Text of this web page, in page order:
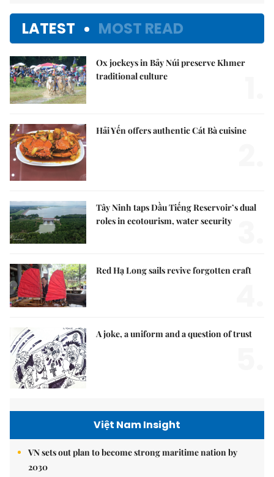
LATEST MOST READ
Ox jockeys in Bảy Núi preserve Khmer
traditional culture
Hải Yến offers authentic Cát Bà cuisine
Tây Ninh taps Dầu Tiếng Reservoir’s dual
roles in ecotourism, water security
Red Hạ Long sails revive forgotten craft
A joke, a uniform and a question of trust
Việt Nam Insight
VN sets out plan to become strong maritime nation by
2030